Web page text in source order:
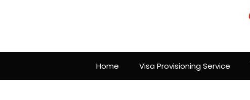
Home Visa Provisioning Service